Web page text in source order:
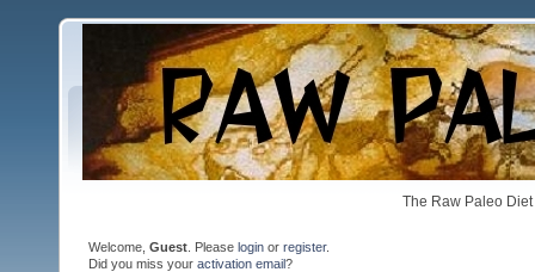
The Raw Paleo
Welcome, Guest . Please login or register.
Did you miss your activation email?